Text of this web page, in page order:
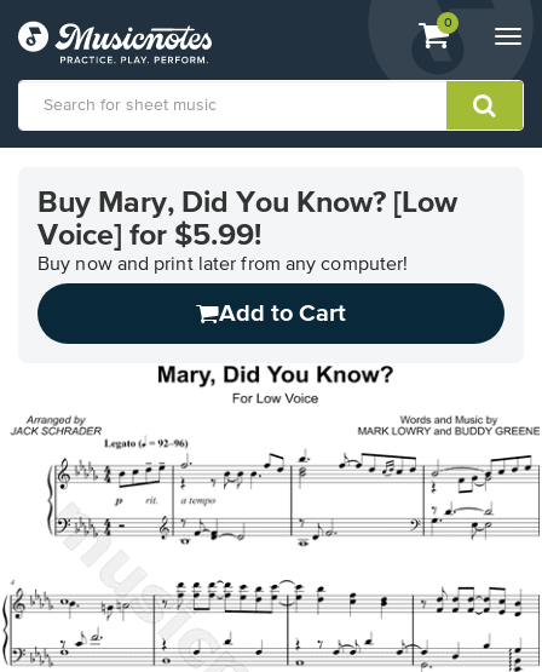
View
shopping
containing
0
Accessibility
Statement
Buy Mary, Did You Know? [Low
Voice] for $5.99!
Buy now and print later from any computer!
Add to Cart